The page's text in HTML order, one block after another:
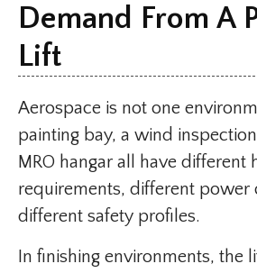
Demand From A
Lift
Aerospace is not one
painting bay, a wind
MRO hangar all have different
requirements, different power
different safety profiles.
In finishing environments, the